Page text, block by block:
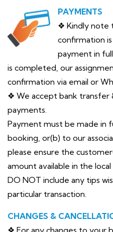
PAYMENTS
❖ Kindly note
confirmation
payment in
is completed, our
confirmation via email or
❖ We accept bank transfer
payments.
Payment must be made in
booking, or(b) to our
please ensure the
amount available in the
DO NOT include any tips
particular transaction.
CHANGES &